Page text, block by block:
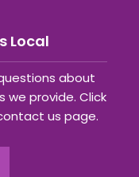
Local
about
we provide. Click
us page.